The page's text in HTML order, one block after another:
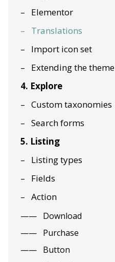
Elementor
Translations
Import icon set
Extending the theme
4. Explore
Custom taxonomies
Search forms
5. Listing
Listing types
Fields
Action
Download
Purchase
Button